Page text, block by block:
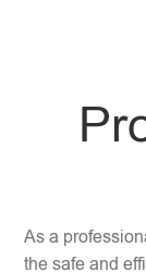
As a
the safe and